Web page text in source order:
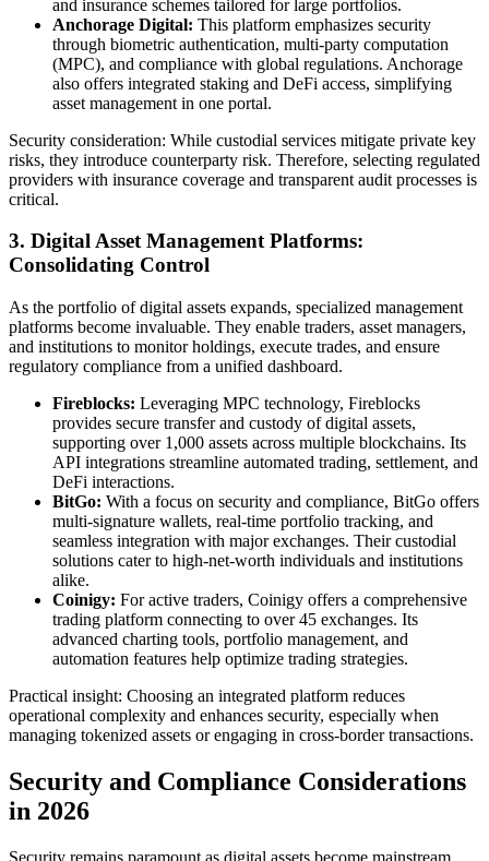
and insurance schemes tailored for large portfolios.
Anchorage Digital: This platform emphasizes security
through biometric authentication, multi-party computation
(MPC), and compliance with global regulations. Anchorage
also offers integrated staking and DeFi access, simplifying
asset management in one portal.
Security consideration: While custodial services mitigate private key
risks, they introduce counterparty risk. Therefore, selecting regulated
providers with insurance coverage and transparent audit processes is
critical.
3. Digital Asset Management Platforms:
Consolidating Control
As the portfolio of digital assets expands, specialized management
platforms become invaluable. They enable traders, asset managers,
and institutions to monitor holdings, execute trades, and ensure
regulatory compliance from a unified dashboard.
Fireblocks: Leveraging MPC technology, Fireblocks
provides secure transfer and custody of digital assets,
supporting over 1,000 assets across multiple blockchains. Its
API integrations streamline automated trading, settlement, and
DeFi interactions.
BitGo: With a focus on security and compliance, BitGo offers
multi-signature wallets, real-time portfolio tracking, and
seamless integration with major exchanges. Their custodial
solutions cater to high-net-worth individuals and institutions
alike.
Coinigy: For active traders, Coinigy offers a comprehensive
trading platform connecting to over 45 exchanges. Its
advanced charting tools, portfolio management, and
automation features help optimize trading strategies.
Practical insight: Choosing an integrated platform reduces
operational complexity and enhances security, especially when
managing tokenized assets or engaging in cross-border transactions.
Security and Compliance Considerations
in 2026
Security remains paramount as digital assets become mainstream.